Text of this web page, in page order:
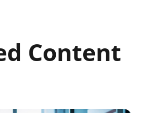
Content